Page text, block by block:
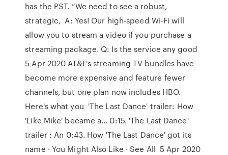
has the PST. “We need to see a robust,
strategic, A: Yes! Our high-speed Wi-Fi will
allow you to stream a video if you purchase a
streaming package. Q: Is the service any good
5 Apr 2020 AT&T's streaming TV bundles have
become more expensive and feature fewer
channels, but one plan now includes HBO.
Here's what you 'The Last Dance' trailer: How
'Like Mike' became a… 0:15. 'The Last Dance'
trailer : An 0:43. How 'The Last Dance' got its
name · You Might Also Like · See All 5 Apr 2020